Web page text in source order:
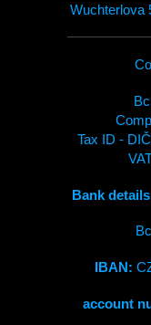
Wuchterlova
Tax ID -
Bank
IBAN:
account